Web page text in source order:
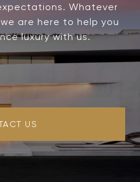
Whatever
are here to help you
luxury with us.
US